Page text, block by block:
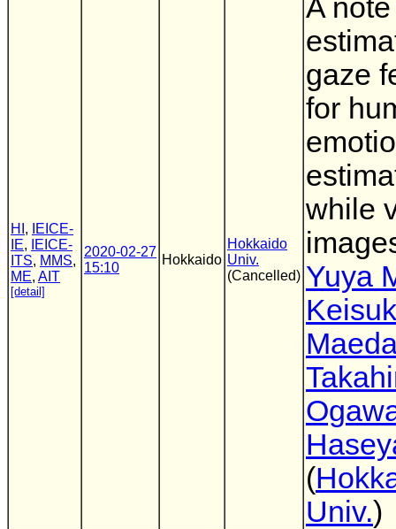
HI ,
IEICE-
IE,
IEICE-
ITS, MMS,
ME, AIT
[detail]
2020-02-27
15:10
Hokkaido
Hokkaido
Univ.
(Cancelled)
A
gaze
for
while
Yuya
(
Univ.)